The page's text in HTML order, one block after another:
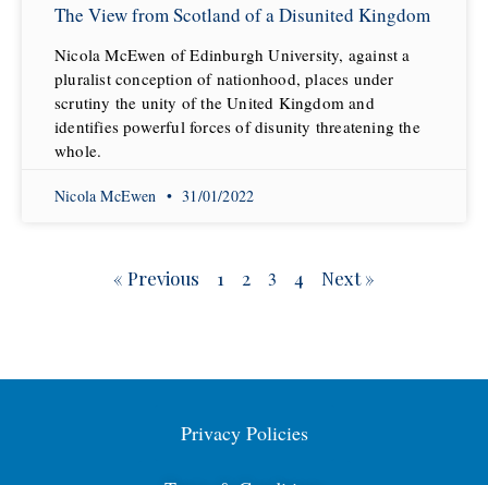
The View from Scotland of a Disunited Kingdom
Nicola McEwen of Edinburgh University, against a
pluralist conception of nationhood, places under
scrutiny the unity of the United Kingdom and
identifies powerful forces of disunity threatening the
whole.
Nicola McEwen 31/01/2022
« Previous 1 2 3 4 Next »
Privacy Policies